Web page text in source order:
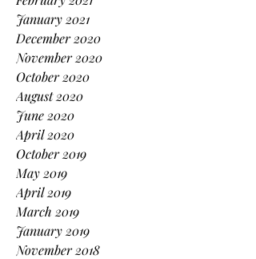
January 2021
December 2020
November 2020
October 2020
August 2020
June 2020
April 2020
October 2019
May 2019
April 2019
March 2019
January 2019
November 2018